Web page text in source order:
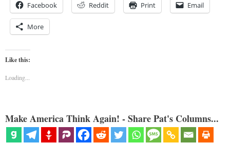
Facebook Reddit Print Email
More
Like this:
Loading...
Make America Think Again! - Share Pat's Columns...